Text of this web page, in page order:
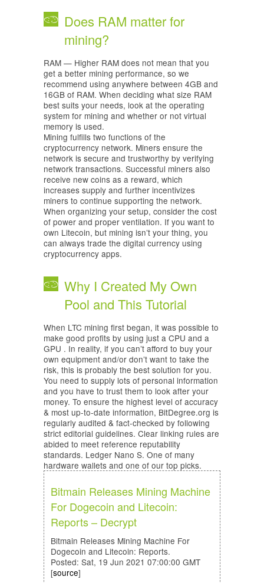
Does RAM matter for
mining?
RAM — Higher RAM does not mean that you
get a better mining performance, so we
recommend using anywhere between 4GB and
16GB of RAM. When deciding what size RAM
best suits your needs, look at the operating
system for mining and whether or not virtual
memory is used.
Mining fulfills two functions of the
cryptocurrency network. Miners ensure the
network is secure and trustworthy by verifying
network transactions. Successful miners also
receive new coins as a reward, which
increases supply and further incentivizes
miners to continue supporting the network.
When organizing your setup, consider the cost
of power and proper ventilation. If you want to
own Litecoin, but mining isn’t your thing, you
can always trade the digital currency using
cryptocurrency apps.
Why I Created My Own
Pool and This Tutorial
When LTC mining first began, it was possible to
make good profits by using just a CPU and a
GPU . In reality, if you can’t afford to buy your
own equipment and/or don’t want to take the
risk, this is probably the best solution for you.
You need to supply lots of personal information
and you have to trust them to look after your
money. To ensure the highest level of accuracy
& most up-to-date information, BitDegree.org is
regularly audited & fact-checked by following
strict editorial guidelines. Clear linking rules are
abided to meet reference reputability
standards. Ledger Nano S. One of many
hardware wallets and one of our top picks.
Bitmain Releases Mining Machine
For Dogecoin and Litecoin:
Reports – Decrypt
Bitmain Releases Mining Machine For
Dogecoin and Litecoin: Reports.
Posted: Sat, 19 Jun 2021 07:00:00 GMT
[source]